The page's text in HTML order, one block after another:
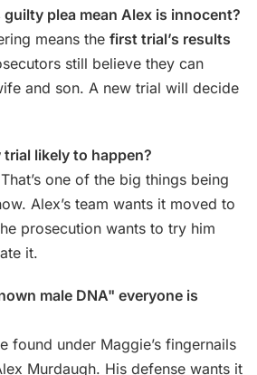
guilty plea mean Alex is innocent?
means the first trial’s results
still believe they can
and son. A new trial will decide
trial likely to happen?
one of the big things being
Alex’s team wants it moved to
prosecution wants to try him
it.
male DNA" everyone is
found under Maggie’s fingernails
Murdaugh. His defense wants it